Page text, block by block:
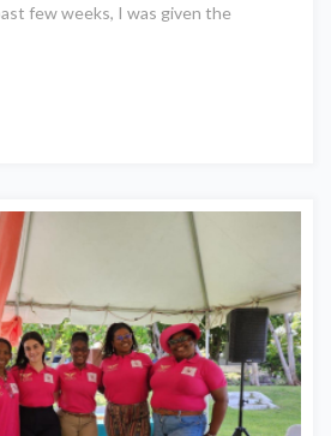
few weeks, I was given the